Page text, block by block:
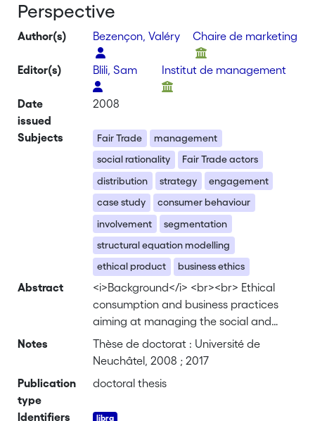
Perspective
Author(s) Bezençon, Valéry Chaire de marketing
Editor(s) Blili, Sam Institut de management
Date
issued
2008
Subjects Fair Trade
management
social rationality
Fair Trade actors
distribution
strategy
engagement
case study
consumer behaviour
involvement
segmentation
structural equation modelling
ethical product
business ethics
Abstract
<i>Background</i> <br><br> Ethical
consumption and business practices
aiming at managing the social and
environmental responsibility of firms are
on the rise for several years. These
since the economic agents involved,
Notes
Thèse de doctorat : Université de
Neuchâtel, 2008 ; 2017
Publication
type
doctoral thesis
Identifiers